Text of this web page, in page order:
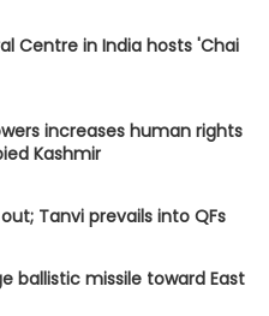
Centre in India hosts 'Chai
increases human rights
Kashmir
Tanvi prevails into QFs
ballistic missile toward East